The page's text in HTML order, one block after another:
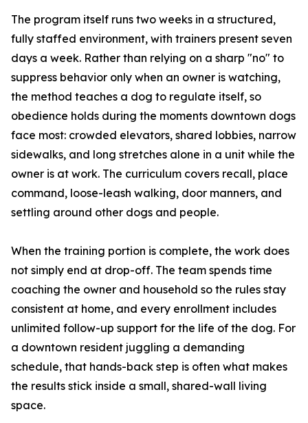
The program itself runs two weeks in a structured,
fully staffed environment, with trainers present seven
days a week. Rather than relying on a sharp "no" to
suppress behavior only when an owner is watching,
the method teaches a dog to regulate itself, so
obedience holds during the moments downtown dogs
face most: crowded elevators, shared lobbies, narrow
sidewalks, and long stretches alone in a unit while the
owner is at work. The curriculum covers recall, place
command, loose-leash walking, door manners, and
settling around other dogs and people.
When the training portion is complete, the work does
not simply end at drop-off. The team spends time
coaching the owner and household so the rules stay
consistent at home, and every enrollment includes
unlimited follow-up support for the life of the dog. For
a downtown resident juggling a demanding
schedule, that hands-back step is often what makes
the results stick inside a small, shared-wall living
space.